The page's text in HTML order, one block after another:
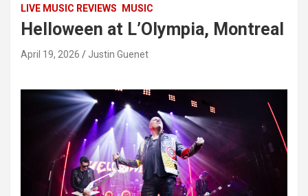
LIVE MUSIC REVIEWS MUSIC
Helloween at L’Olympia, Montreal
April 19, 2026 Justin Guenet